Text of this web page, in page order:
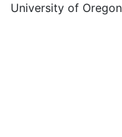
University of